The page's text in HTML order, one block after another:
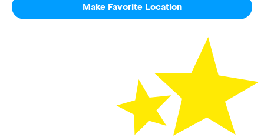
Make Favorite Location